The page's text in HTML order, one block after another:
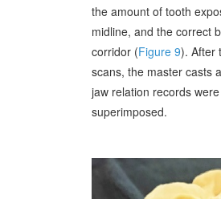
the amount of tooth
midline, and the correct
corridor (Figure 9). After
scans, the master casts
jaw relation records were
superimposed.